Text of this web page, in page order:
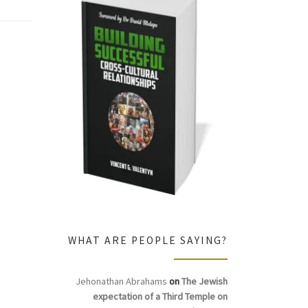
WHAT ARE PEOPLE SAYING?
Jehonathan Abrahams onThe Jewish
expectation of a Third Temple on